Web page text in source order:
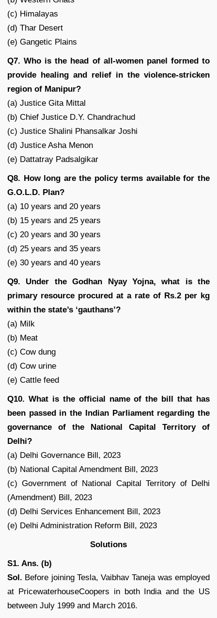
(c) Himalayas
(d) Thar Desert
(e) Gangetic Plains
Q7. Who is the head of all-women panel formed to
provide healing and relief in the violence-stricken
region of Manipur?
(a) Justice Gita Mittal
(b) Chief Justice D.Y. Chandrachud
(c) Justice Shalini Phansalkar Joshi
(d) Justice Asha Menon
(e) Dattatray Padsalgikar
Q8. How long are the policy terms available for the
G.O.L.D. Plan?
(a) 10 years and 20 years
(b) 15 years and 25 years
(c) 20 years and 30 years
(d) 25 years and 35 years
(e) 30 years and 40 years
Q9. Under the Godhan Nyay Yojna, what is the
primary resource procured at a rate of Rs.2 per kg
within the state’s ‘gauthans’?
(a) Milk
(b) Meat
(c) Cow dung
(d) Cow urine
(e) Cattle feed
Q10. What is the official name of the bill that has
been passed in the Indian Parliament regarding the
governance of the National Capital Territory of
Delhi?
(a) Delhi Governance Bill, 2023
(b) National Capital Amendment Bill, 2023
(c) Government of National Capital Territory of Delhi
(Amendment) Bill, 2023
(d) Delhi Services Enhancement Bill, 2023
(e) Delhi Administration Reform Bill, 2023
Solutions
S1. Ans. (b)
Sol. Before joining Tesla, Vaibhav Taneja was employed
at PricewaterhouseCoopers in both India and the US
between July 1999 and March 2016.